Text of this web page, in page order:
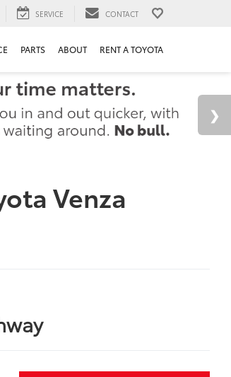
SERVICE CONTACT
PARTS ABOUT RENT A TOYOTA
Venza